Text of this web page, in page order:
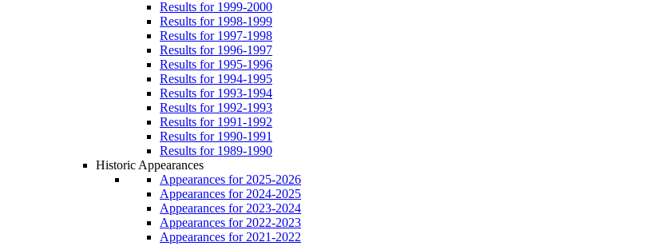
Results for 1999-2000
Results for 1998-1999
Results for 1997-1998
Results for 1996-1997
Results for 1995-1996
Results for 1994-1995
Results for 1993-1994
Results for 1992-1993
Results for 1991-1992
Results for 1990-1991
Results for 1989-1990
Historic Appearances
Appearances for 2025-2026
Appearances for 2024-2025
Appearances for 2023-2024
Appearances for 2022-2023
Appearances for 2021-2022